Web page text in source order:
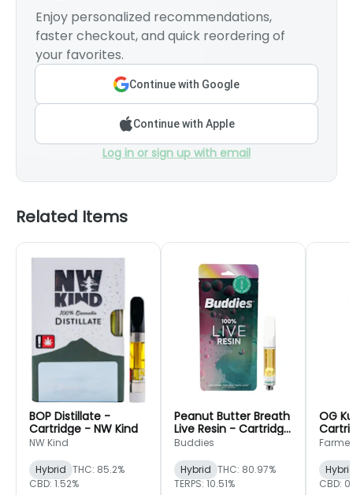
Enjoy personalized recommendations,
faster checkout, and quick reordering of
your favorites.
Continue with Google
Continue with Apple
Log in or sign up with email
Related Items
BOP Distillate -
Cartridge - NW Kind
NW Kind
Hybrid THC: 85.2%
CBD: 1.52%
Peanut Butter Breath
Live Resin - Cartridge
- Buddies
Buddies
Hybrid THC: 80.97%
TERPS: 10.51%
OG
CBD: